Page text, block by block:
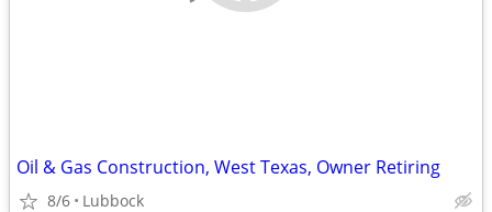
Oil & Gas Construction, West Texas, Owner Retiring
8/6 Lubbock